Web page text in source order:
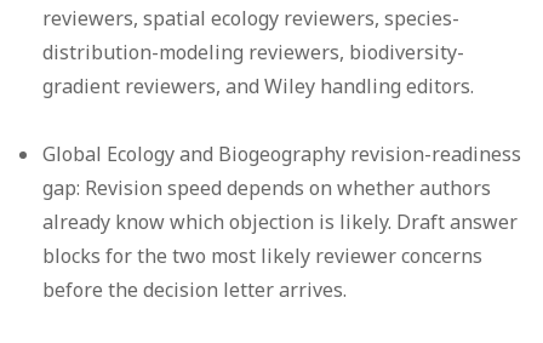
reviewers, spatial ecology reviewers, species-
distribution-modeling reviewers, biodiversity-
gradient reviewers, and Wiley handling editors.
Global Ecology and Biogeography revision-readiness
gap: Revision speed depends on whether authors
already know which objection is likely. Draft answer
blocks for the two most likely reviewer concerns
before the decision letter arrives.